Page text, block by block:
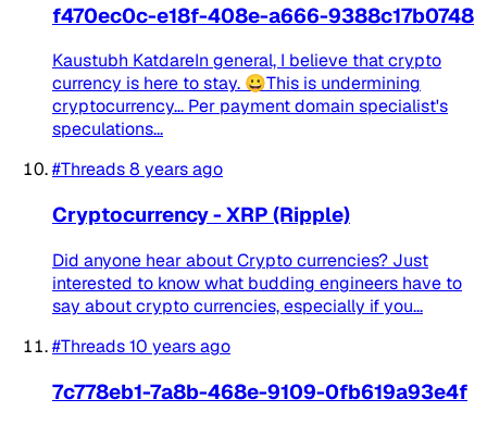
f470ec0c-e18f-408e-a666-9388c17b0748
Kaustubh KatdareIn general, I believe that crypto
currency is here to stay. 😀This is undermining
cryptocurrency... Per payment domain specialist's
speculations...
#Threads8 years ago
Cryptocurrency - XRP (Ripple)
Did anyone hear about Crypto currencies? Just
interested to know what budding engineers have to
say about crypto currencies, especially if you...
#Threads10 years ago
7c778eb1-7a8b-468e-9109-0fb619a93e4f